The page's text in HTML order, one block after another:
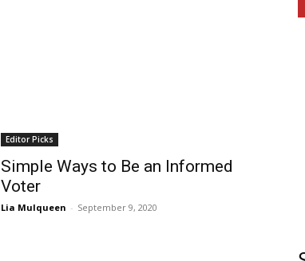
Editor Picks
Simple Ways to Be an Informed
Voter
Lia Mulqueen - September 9, 2020